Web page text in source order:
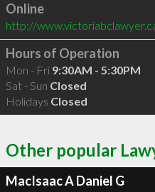
Online
http://
Hours of Operation
Mon - Fri 9:30AM - 5:30PM
Sat - Sun Closed
Holidays Closed
Other popular
MacIsaac A Daniel G